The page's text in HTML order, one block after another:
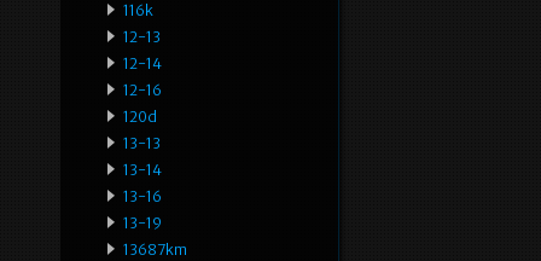
116k
12-13
12-14
12-16
120d
13-13
13-14
13-16
13-19
13687km